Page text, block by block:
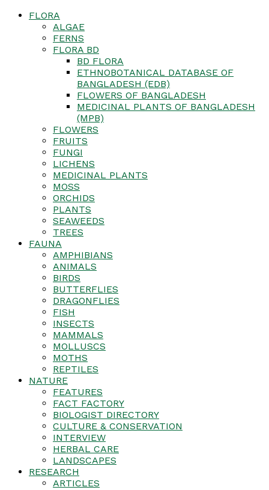
FLORA
ALGAE
FERNS
FLORA BD
BD FLORA
ETHNOBOTANICAL DATABASE OF
BANGLADESH (EDB)
FLOWERS OF BANGLADESH
MEDICINAL PLANTS OF BANGLADESH
(MPB)
FLOWERS
FRUITS
FUNGI
LICHENS
MEDICINAL PLANTS
MOSS
ORCHIDS
PLANTS
SEAWEEDS
TREES
FAUNA
AMPHIBIANS
ANIMALS
BIRDS
BUTTERFLIES
DRAGONFLIES
FISH
INSECTS
MAMMALS
MOLLUSCS
MOTHS
REPTILES
NATURE
FEATURES
FACT FACTORY
BIOLOGIST DIRECTORY
CULTURE & CONSERVATION
INTERVIEW
HERBAL CARE
LANDSCAPES
RESEARCH
ARTICLES